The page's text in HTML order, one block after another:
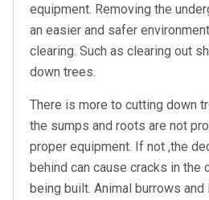
equipment. Removing the
an easier and safer
clearing. Such as clearing out
down trees.
There is more to cutting down
the sumps and roots are not
proper equipment. If not ,the
behind can cause cracks in the
being built. Animal burrows